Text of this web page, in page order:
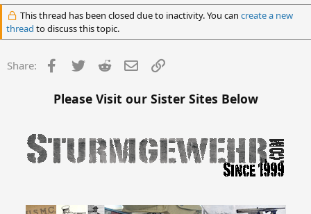
This thread has been closed due to inactivity. You can create a new
thread to discuss this topic.
Share: Facebook
Twitter Reddit Email
Please Visit our Sister Sites Below